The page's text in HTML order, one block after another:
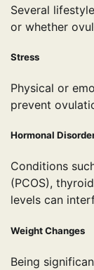
Several
or whether
Stress
Physical or
prevent
Hormonal
Conditions
(PCOS),
levels can
Weight Changes
Being